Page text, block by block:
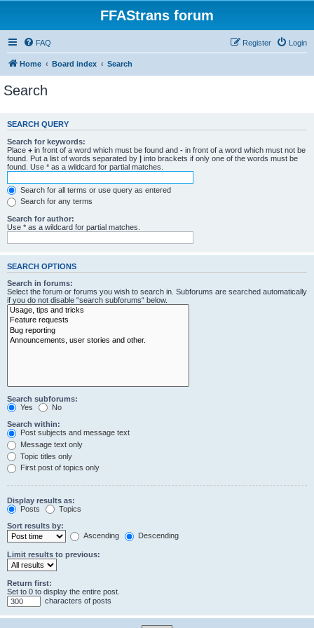
FFAStrans forum
FAQ Login
Register
Home Board index Search
Search
SEARCH QUERY
Search for keywords:
Place + in front of a word which must be found and - in front of a word which must not be
found. Put a list of words separated by | into brackets if only one of the words must be
found. Use * as a wildcard for partial matches.
Search for all terms or use query as entered
Search for any terms
Search for author:
Use * as a wildcard for partial matches.
SEARCH OPTIONS
Search in forums:
Select the forum or forums you wish to search in. Subforums are searched automatically
if you do not disable “search subforums“ below.
Search subforums:
Yes
No
Search within:
Post subjects and message text
Message text only
Topic titles only
First post of topics only
Display results as:
Posts
Topics
Sort results by:
Ascending
Descending
Limit results to previous:
Return first:
Set to 0 to display the entire post.
characters of posts